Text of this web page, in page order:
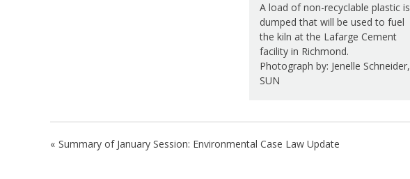
A load of non-recyclable plastic is
dumped that will be used to fuel
the kiln at the Lafarge Cement
facility in Richmond.
Photograph by: Jenelle Schneider,
SUN
Post
Summary of January Session: Environmental Case Law Update